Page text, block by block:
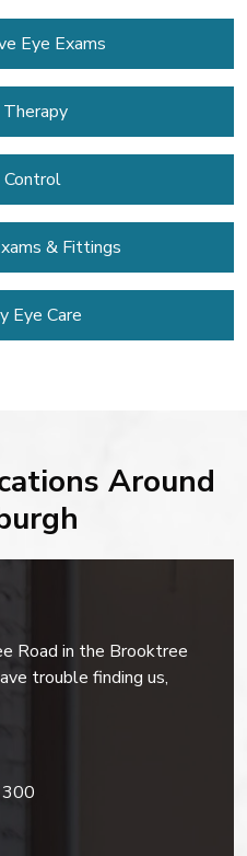
Eye Exams
Control
& Fittings
Eye Care
Around
Road in the Brooktree
trouble finding us,